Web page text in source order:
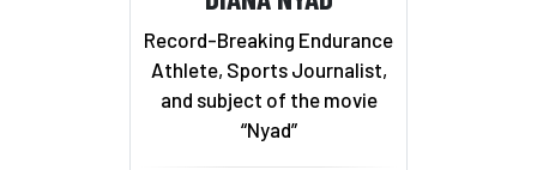
Record-Breaking Endurance
Athlete, Sports Journalist,
and subject of the movie
“Nyad”